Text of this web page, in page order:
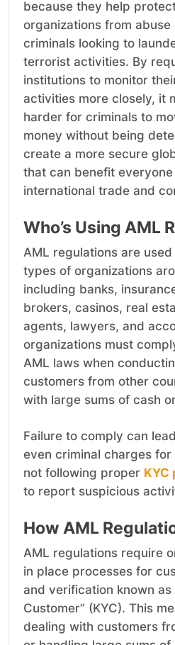
because they help
organizations from
criminals looking to
terrorist activities. By
institutions to monitor
activities more closely, it
harder for criminals to
money without being
create a more secure
that can benefit
international trade and
Who’s Using AML
AML regulations are
types of organizations
including banks,
brokers, casinos, real
agents, lawyers, and
organizations must
AML laws when
customers from other
with large sums of cash
Failure to comply can
even criminal charges
not following proper KYC
to report suspicious
How AML
AML regulations require
in place processes for
and verification known as
Customer” (KYC). This
dealing with customers